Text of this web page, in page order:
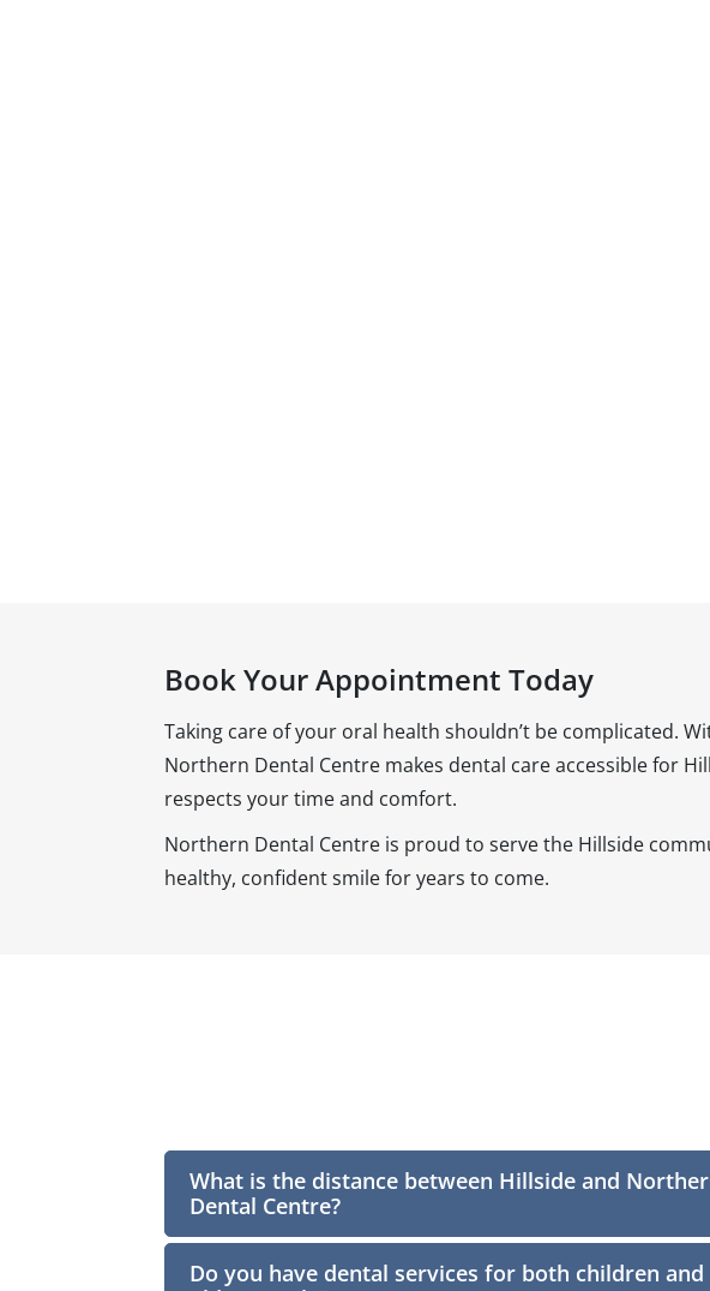
Book Your Appointment Today
Taking care of your oral health shouldn’t be complicated.
Northern Dental Centre makes dental care accessible for
respects your time and comfort.
Northern Dental Centre is proud to serve the Hillside
healthy, confident smile for years to come.
What is the distance between Hillside and
Dental Centre?
Do you have dental services for both children and